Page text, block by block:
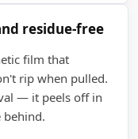
residue-free
film that
rip when pulled.
— it peels off in
behind.